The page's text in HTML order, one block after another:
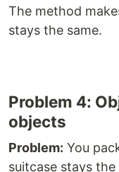
The method
stays the same.
Problem 4:
objects
Problem: You
suitcase stays